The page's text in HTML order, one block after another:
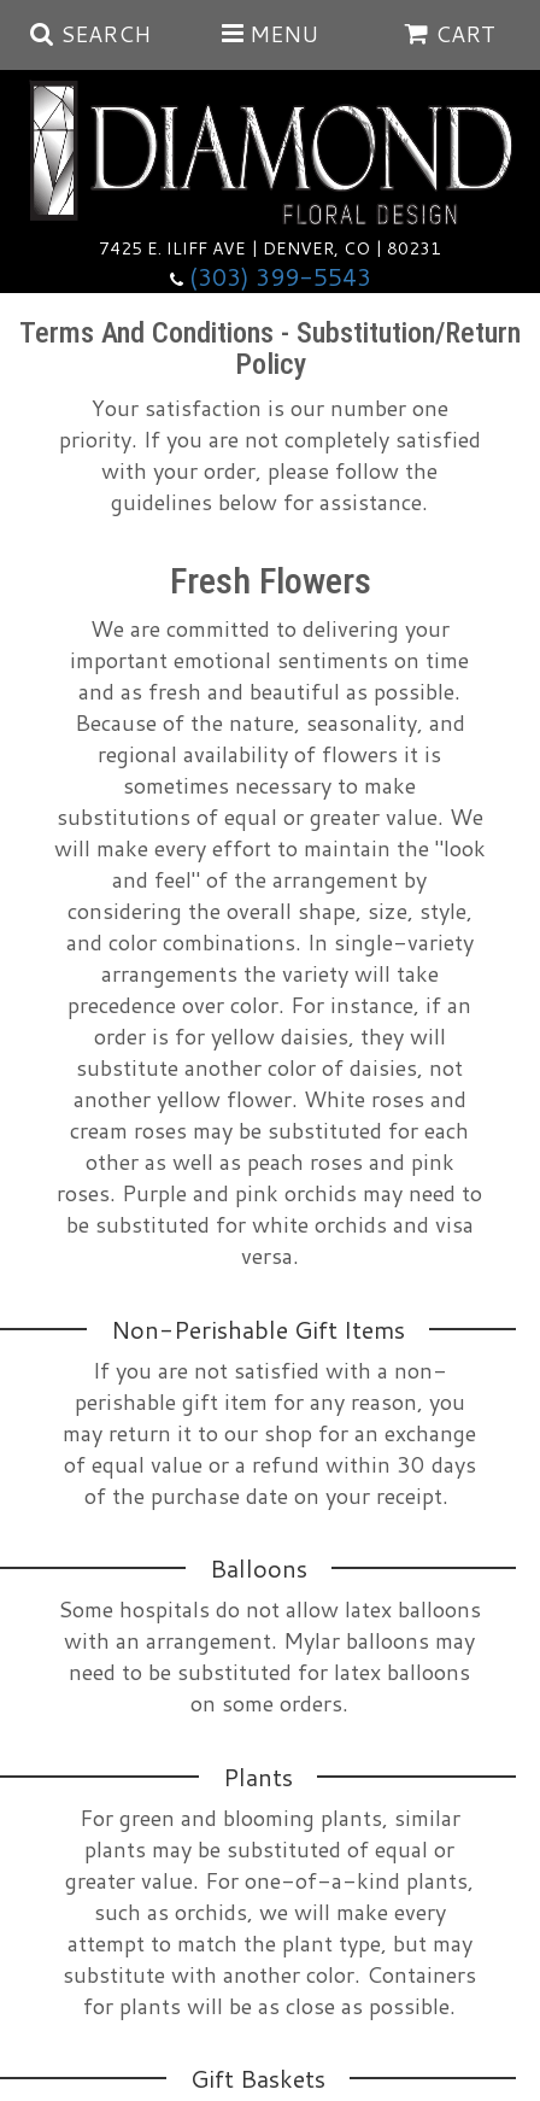
SEARCH MENU CART
7425 E. ILIFF AVE | DENVER, CO | 80231
(303) 399-5543
Summer
Anniversary
Get Well
Love & Romance
New Baby
Graduation
Plants
Those Little Extras
Wreaths
Vase Arrangements
Standing Sprays
Plants
Luxury
A-DOG-Able Collection
Contact Us
Delivery/Return Policy
Leave A Review
Terms And Conditions - Substitution/Return
Policy
Your satisfaction is our number one
priority. If you are not completely satisfied
with your order, please follow the
guidelines below for assistance.
Fresh Flowers
We are committed to delivering your
important emotional sentiments on time
and as fresh and beautiful as possible.
Because of the nature, seasonality, and
regional availability of flowers it is
sometimes necessary to make
substitutions of equal or greater value. We
will make every effort to maintain the "look
and feel" of the arrangement by
considering the overall shape, size, style,
and color combinations. In single-variety
arrangements the variety will take
precedence over color. For instance, if an
order is for yellow daisies, they will
substitute another color of daisies, not
another yellow flower. White roses and
cream roses may be substituted for each
other as well as peach roses and pink
roses. Purple and pink orchids may need to
be substituted for white orchids and visa
versa.
Non-Perishable Gift Items
If you are not satisfied with a non-
perishable gift item for any reason, you
may return it to our shop for an exchange
of equal value or a refund within 30 days
of the purchase date on your receipt.
Balloons
Some hospitals do not allow latex balloons
with an arrangement. Mylar balloons may
need to be substituted for latex balloons
on some orders.
Plants
For green and blooming plants, similar
plants may be substituted of equal or
greater value. For one-of-a-kind plants,
such as orchids, we will make every
attempt to match the plant type, but may
substitute with another color. Containers
for plants will be as close as possible.
Gift Baskets